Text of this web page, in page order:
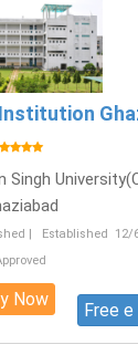
Singh
| Established 12/
Free e
Now